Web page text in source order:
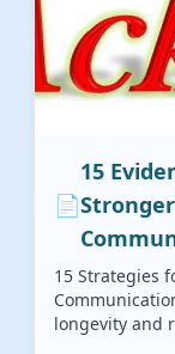
📄
15
15 Strategies
longevity and